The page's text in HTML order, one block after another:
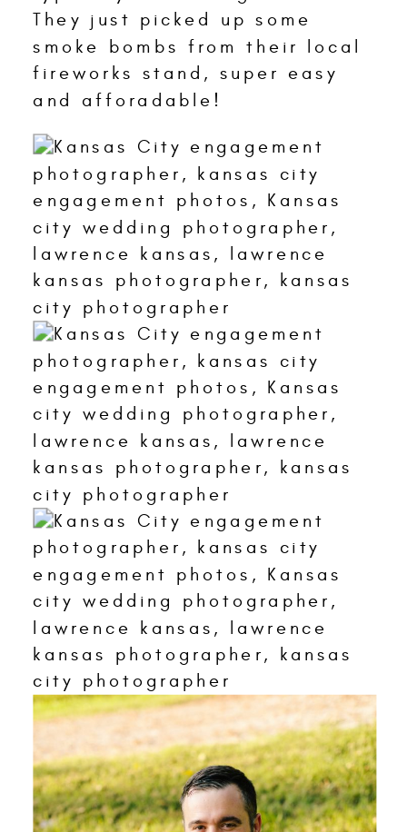
They just picked up some
smoke bombs from their local
fireworks stand, super easy
and afforadable!